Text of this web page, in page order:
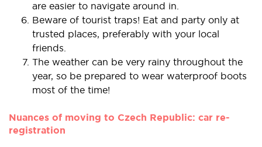
are easier to navigate around in.
Beware of tourist traps! Eat and party only at
trusted places, preferably with your local
friends.
The weather can be very rainy throughout the
year, so be prepared to wear waterproof boots
most of the time!
Nuances of moving to Czech Republic: car re-
registration